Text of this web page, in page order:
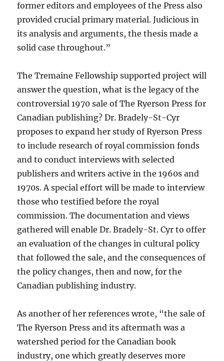
former editors and employees of the Press also
provided crucial primary material. Judicious in
its analysis and arguments, the thesis made a
solid case throughout.”
The Tremaine Fellowship supported project will
answer the question, what is the legacy of the
controversial 1970 sale of The Ryerson Press for
Canadian publishing? Dr. Bradely-St-Cyr
proposes to expand her study of Ryerson Press
to include research of royal commission fonds
and to conduct interviews with selected
publishers and writers active in the 1960s and
1970s. A special effort will be made to interview
those who testified before the royal
commission. The documentation and views
gathered will enable Dr. Bradely-St. Cyr to offer
an evaluation of the changes in cultural policy
that followed the sale, and the consequences of
the policy changes, then and now, for the
Canadian publishing industry.
As another of her references wrote, “the sale of
The Ryerson Press and its aftermath was a
watershed period for the Canadian book
industry, one which greatly deserves more